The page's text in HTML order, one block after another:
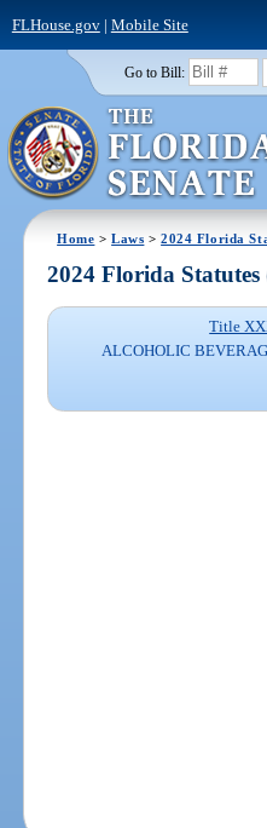
FLHouse.gov| Mobile Site
Go to Bill:
Home >Laws >2024 Florida
2024 Florida
Title
ALCOHOLIC